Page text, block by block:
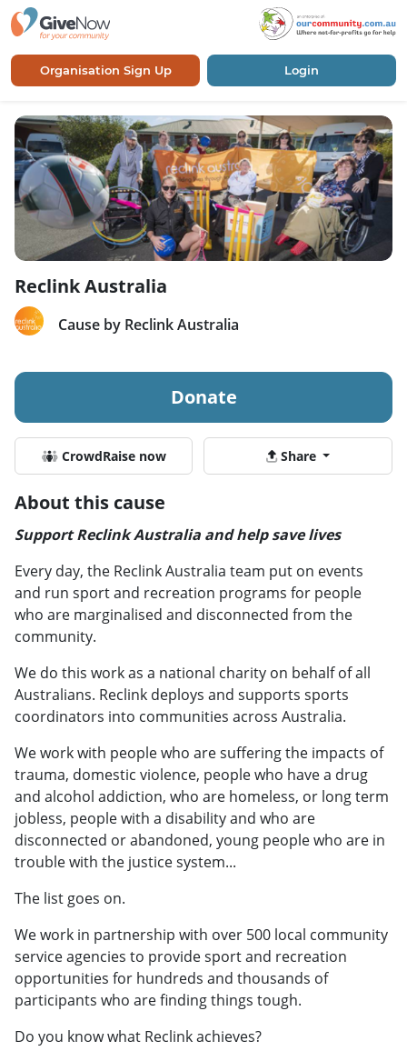
Organisation Sign Up Login
Reclink Australia
Cause by Reclink Australia
Donate
CrowdRaise now Share
About this cause
Support Reclink Australia and help save lives
Every day, the Reclink Australia team put on events
and run sport and recreation programs for people
who are marginalised and disconnected from the
community.
We do this work as a national charity on behalf of all
Australians. Reclink deploys and supports sports
coordinators into communities across Australia.
We work with people who are suffering the impacts of
trauma, domestic violence, people who have a drug
and alcohol addiction, who are homeless, or long term
jobless, people with a disability and who are
disconnected or abandoned, young people who are in
trouble with the justice system...
The list goes on.
We work in partnership with over 500 local community
service agencies to provide sport and recreation
opportunities for hundreds and thousands of
participants who are finding things tough.
Do you know what Reclink achieves?